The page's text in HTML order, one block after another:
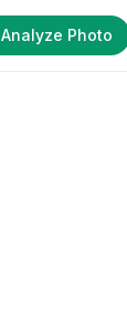
Analyze Photo